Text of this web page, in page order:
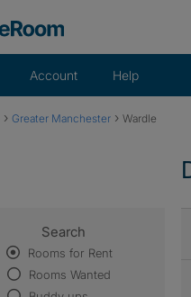
Account Help
› Greater Manchester › Wardle
Search
Rooms for Rent
Rooms Wanted